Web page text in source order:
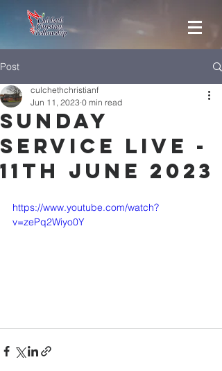
Post
Sunday
Service Live -
11th June 2023
culchethchristianf
Jun 11, 2023 0 min read
https://www.youtube.com/watch?
v=zePq2Wiyo0Y